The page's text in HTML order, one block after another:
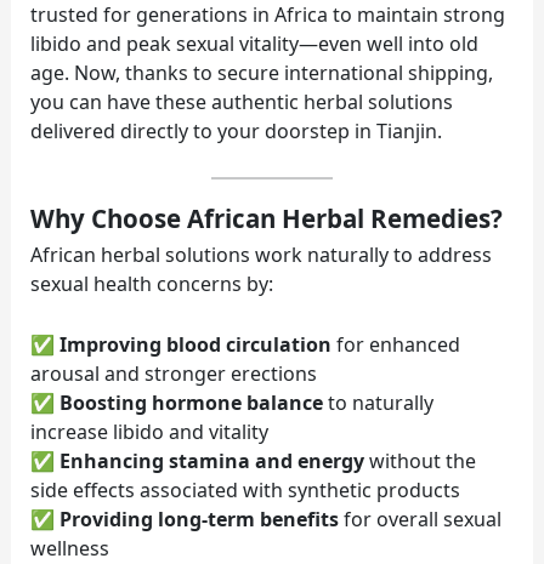
trusted for generations in Africa to maintain strong
libido and peak sexual vitality—even well into old
age. Now, thanks to secure international shipping,
you can have these authentic herbal solutions
delivered directly to your doorstep in Tianjin.
Why Choose African Herbal Remedies?
African herbal solutions work naturally to address
sexual health concerns by:
✅ Improving blood circulation for enhanced
arousal and stronger erections
✅ Boosting hormone balanceto naturally
increase libido and vitality
✅ Enhancing stamina and energywithout the
side effects associated with synthetic products
✅ Providing long-term benefitsfor overall sexual
wellness